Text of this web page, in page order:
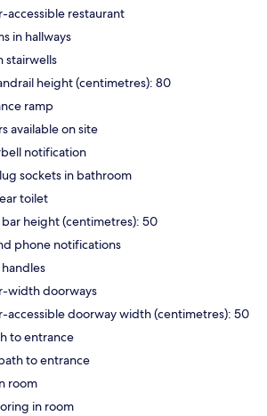
accessible restaurant
in hallways
stairwells
height (centimetres): 80
ramp
available on site
notification
sockets in bathroom
toilet
height (centimetres): 50
phone notifications
width doorways
accessible doorway width (centimetres): 50
to entrance
to entrance
room
in room